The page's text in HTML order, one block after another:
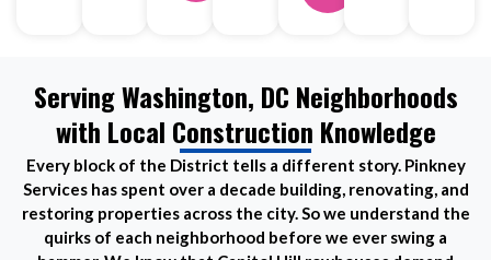
Serving Washington, DC Neighborhoods
with Local Construction Knowledge
Every block of the District tells a different story. Pinkney
Services has spent over a decade building, renovating, and
restoring properties across the city. So we understand the
quirks of each neighborhood before we ever swing a